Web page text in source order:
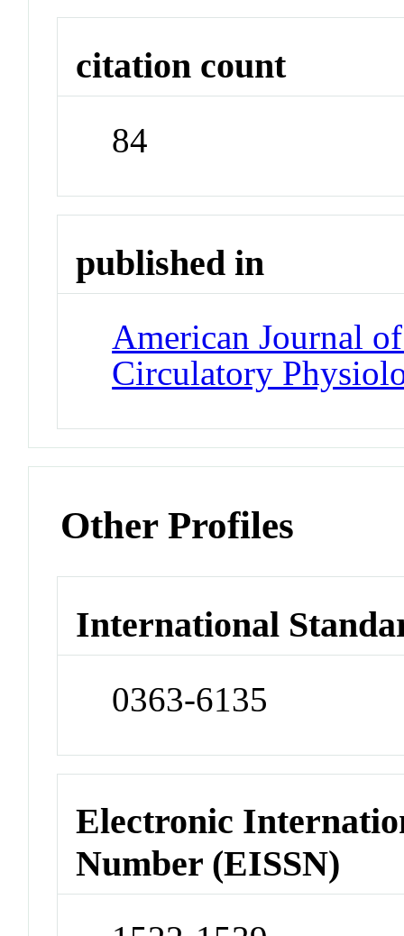
citation count
84
published in
American Journal
Circulatory
Other Profiles
International
0363-6135
Electronic
Number (EISSN)